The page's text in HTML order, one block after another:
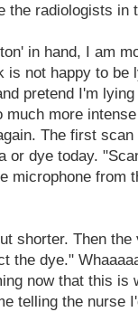
the radiologists in
in hand, I am
is not happy to be
pretend I'm
much more
The first
or dye today.
microphone from
shorter. Then
the dye."
now that this is
telling the nurse